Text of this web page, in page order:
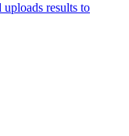
results to